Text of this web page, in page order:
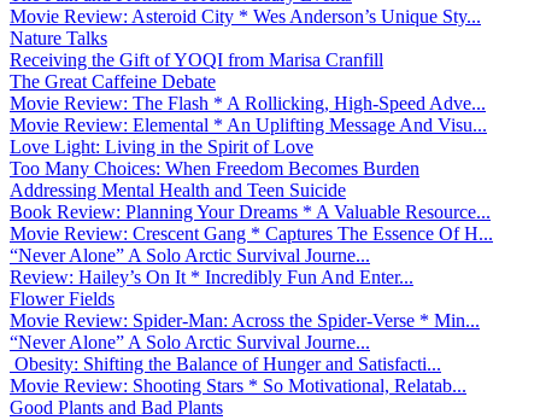
Movie Review: Asteroid City * Wes Anderson’s Unique Sty...
Nature Talks
Receiving the Gift of YOQI from Marisa Cranfill
The Great Caffeine Debate
Movie Review: The Flash * A Rollicking, High-Speed Adve...
Movie Review: Elemental * An Uplifting Message And Visu...
Love Light: Living in the Spirit of Love
Too Many Choices: When Freedom Becomes Burden
Addressing Mental Health and Teen Suicide
Book Review: Planning Your Dreams * A Valuable Resource...
Movie Review: Crescent Gang * Captures The Essence Of H...
“Never Alone” A Solo Arctic Survival Journe...
Review: Hailey’s On It * Incredibly Fun And Enter...
Flower Fields
Movie Review: Spider-Man: Across the Spider-Verse * Min...
“Never Alone” A Solo Arctic Survival Journe...
Obesity: Shifting the Balance of Hunger and Satisfacti...
Movie Review: Shooting Stars * So Motivational, Relatab...
Good Plants and Bad Plants